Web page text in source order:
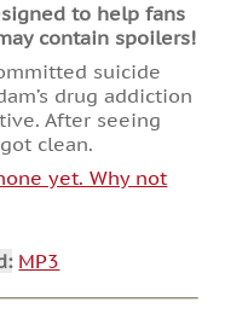
to help fans
contain spoilers!
suicide
drug addiction
After seeing
clean.
yet. Why not
MP3